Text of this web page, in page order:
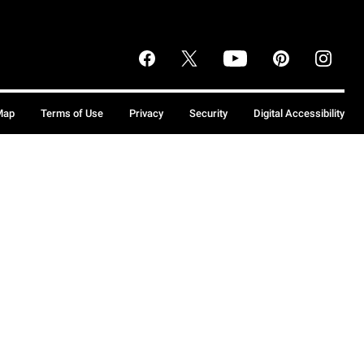
Terms of Use Privacy Security Digital Accessibility